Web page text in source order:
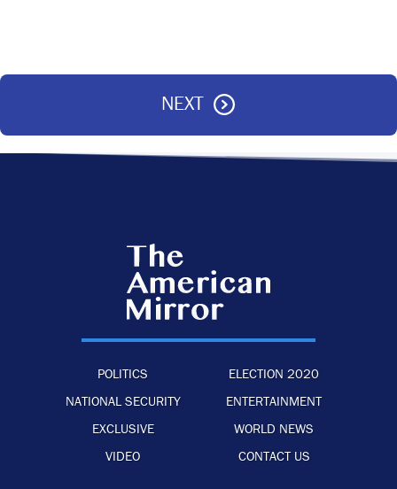
NEXT
POLITICS
ELECTION 2020
NATIONAL SECURITY
ENTERTAINMENT
EXCLUSIVE
WORLD NEWS
VIDEO
CONTACT US